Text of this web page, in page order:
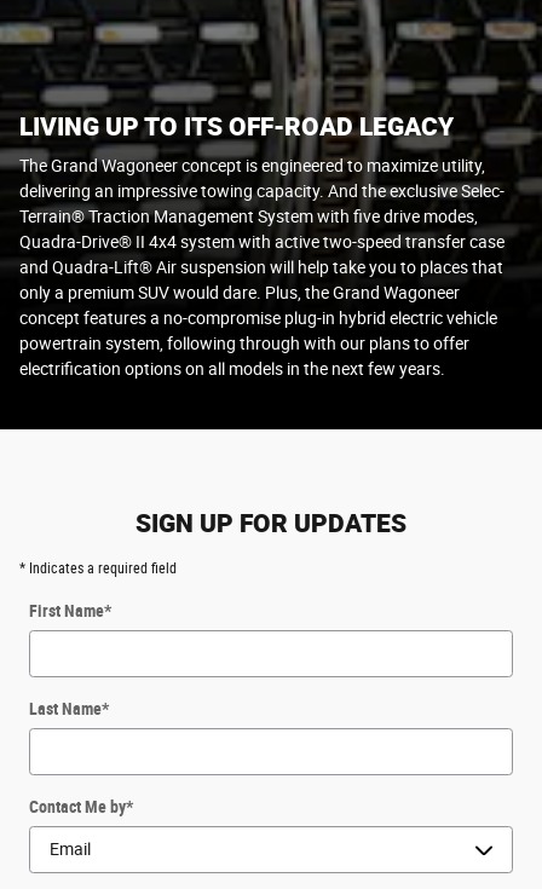
LIVING UP TO ITS OFF-ROAD LEGACY
The Grand Wagoneer concept is engineered to maximize utility,
delivering an impressive towing capacity. And the exclusive Selec-
Terrain® Traction Management System with five drive modes,
Quadra-Drive® II 4x4 system with active two-speed transfer case
and Quadra-Lift® Air suspension will help take you to places that
only a premium SUV would dare. Plus, the Grand Wagoneer
concept features a no-compromise plug-in hybrid electric vehicle
powertrain system, following through with our plans to offer
electrification options on all models in the next few years.
SIGN UP FOR UPDATES
* Indicates a required field
First Name*
Last Name*
Contact Me by*